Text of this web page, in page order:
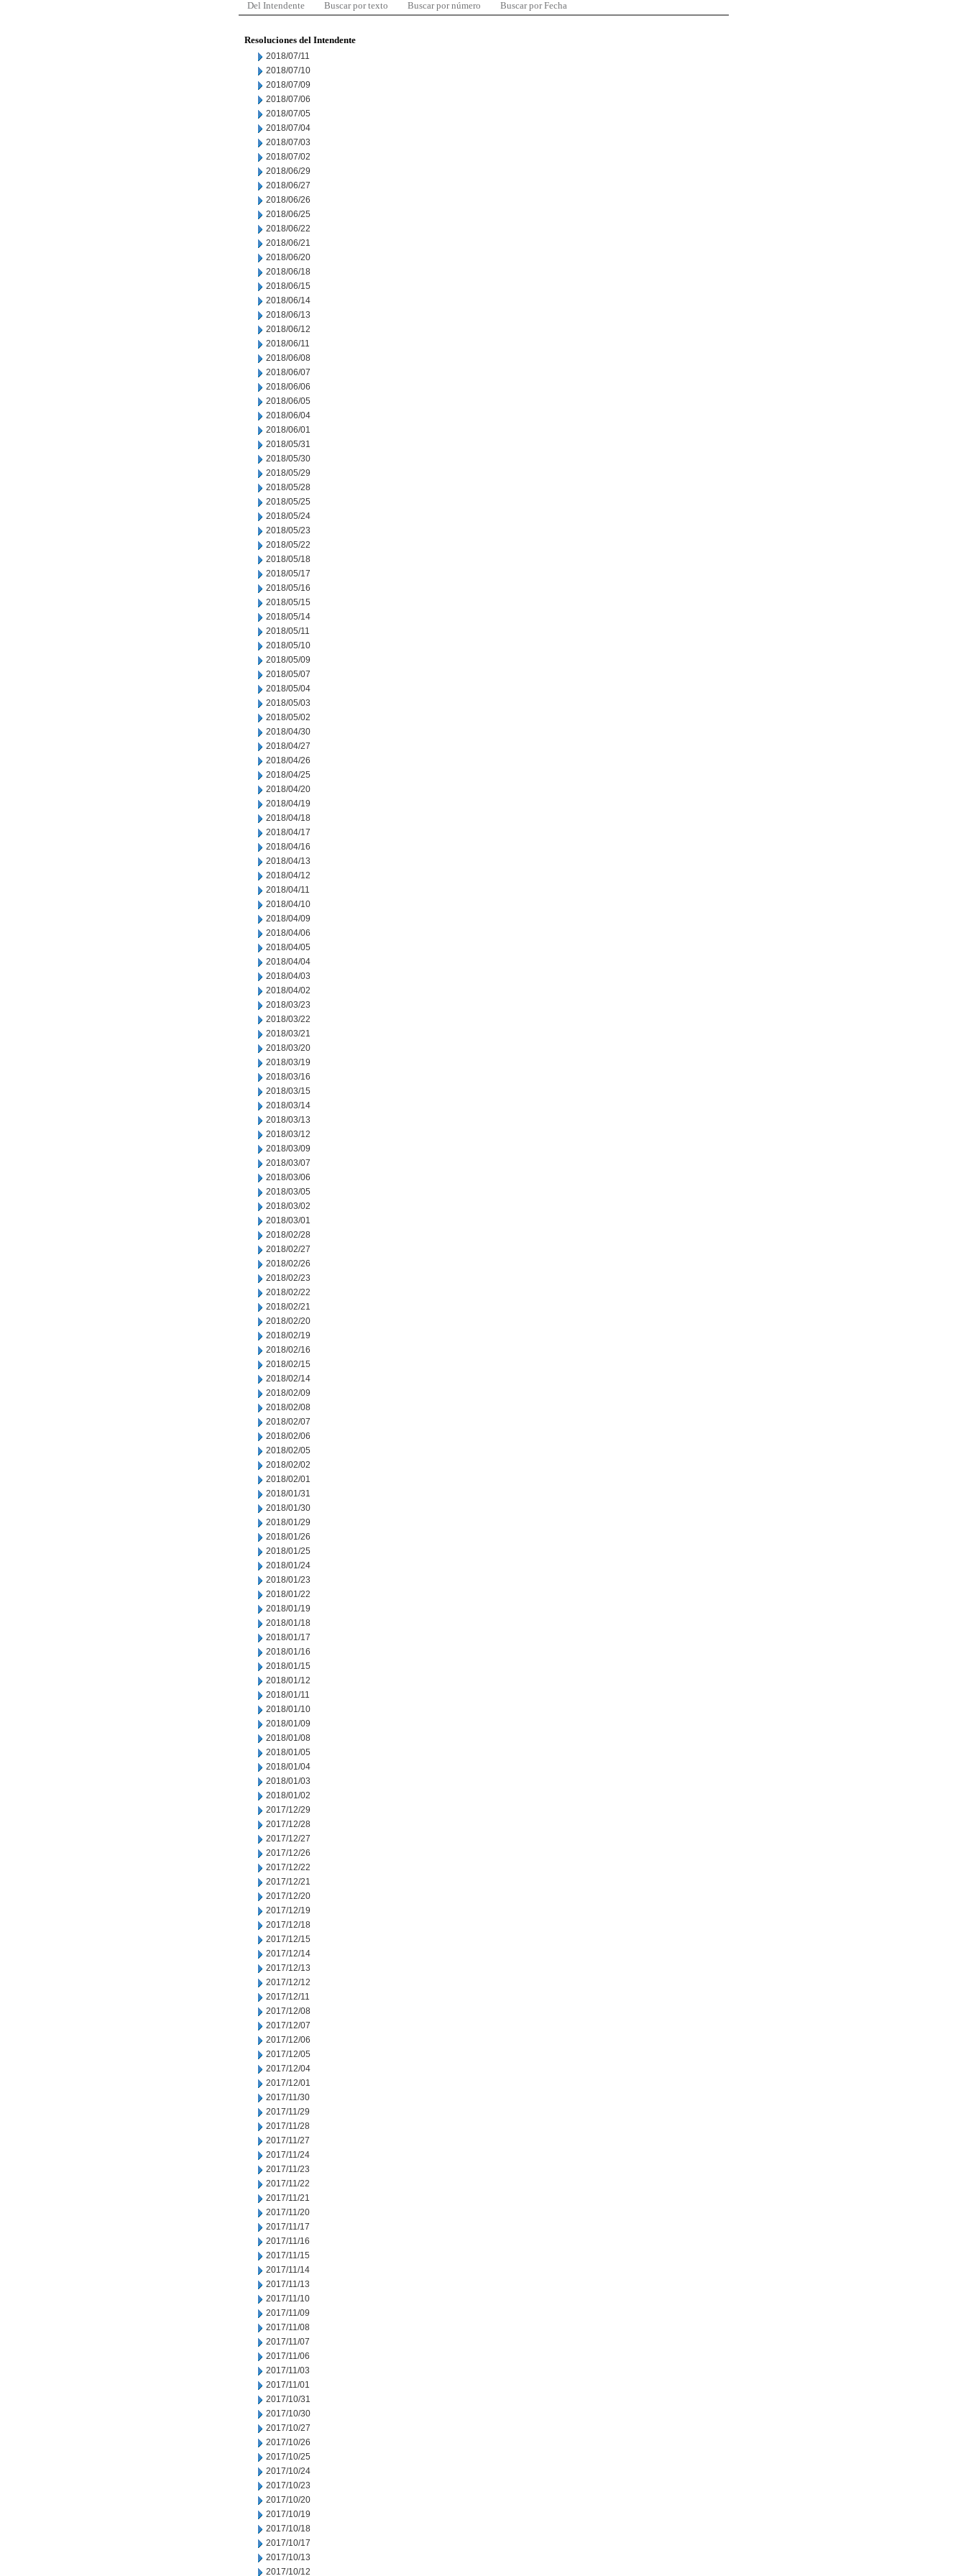
Del Intendente Buscar por texto Buscar por número Buscar por Fecha
Resoluciones del Intendente
2018/07/11
2018/07/10
2018/07/09
2018/07/06
2018/07/05
2018/07/04
2018/07/03
2018/07/02
2018/06/29
2018/06/27
2018/06/26
2018/06/25
2018/06/22
2018/06/21
2018/06/20
2018/06/18
2018/06/15
2018/06/14
2018/06/13
2018/06/12
2018/06/11
2018/06/08
2018/06/07
2018/06/06
2018/06/05
2018/06/04
2018/06/01
2018/05/31
2018/05/30
2018/05/29
2018/05/28
2018/05/25
2018/05/24
2018/05/23
2018/05/22
2018/05/18
2018/05/17
2018/05/16
2018/05/15
2018/05/14
2018/05/11
2018/05/10
2018/05/09
2018/05/07
2018/05/04
2018/05/03
2018/05/02
2018/04/30
2018/04/27
2018/04/26
2018/04/25
2018/04/20
2018/04/19
2018/04/18
2018/04/17
2018/04/16
2018/04/13
2018/04/12
2018/04/11
2018/04/10
2018/04/09
2018/04/06
2018/04/05
2018/04/04
2018/04/03
2018/04/02
2018/03/23
2018/03/22
2018/03/21
2018/03/20
2018/03/19
2018/03/16
2018/03/15
2018/03/14
2018/03/13
2018/03/12
2018/03/09
2018/03/07
2018/03/06
2018/03/05
2018/03/02
2018/03/01
2018/02/28
2018/02/27
2018/02/26
2018/02/23
2018/02/22
2018/02/21
2018/02/20
2018/02/19
2018/02/16
2018/02/15
2018/02/14
2018/02/09
2018/02/08
2018/02/07
2018/02/06
2018/02/05
2018/02/02
2018/02/01
2018/01/31
2018/01/30
2018/01/29
2018/01/26
2018/01/25
2018/01/24
2018/01/23
2018/01/22
2018/01/19
2018/01/18
2018/01/17
2018/01/16
2018/01/15
2018/01/12
2018/01/11
2018/01/10
2018/01/09
2018/01/08
2018/01/05
2018/01/04
2018/01/03
2018/01/02
2017/12/29
2017/12/28
2017/12/27
2017/12/26
2017/12/22
2017/12/21
2017/12/20
2017/12/19
2017/12/18
2017/12/15
2017/12/14
2017/12/13
2017/12/12
2017/12/11
2017/12/08
2017/12/07
2017/12/06
2017/12/05
2017/12/04
2017/12/01
2017/11/30
2017/11/29
2017/11/28
2017/11/27
2017/11/24
2017/11/23
2017/11/22
2017/11/21
2017/11/20
2017/11/17
2017/11/16
2017/11/15
2017/11/14
2017/11/13
2017/11/10
2017/11/09
2017/11/08
2017/11/07
2017/11/06
2017/11/03
2017/11/01
2017/10/31
2017/10/30
2017/10/27
2017/10/26
2017/10/25
2017/10/24
2017/10/23
2017/10/20
2017/10/19
2017/10/18
2017/10/17
2017/10/13
2017/10/12